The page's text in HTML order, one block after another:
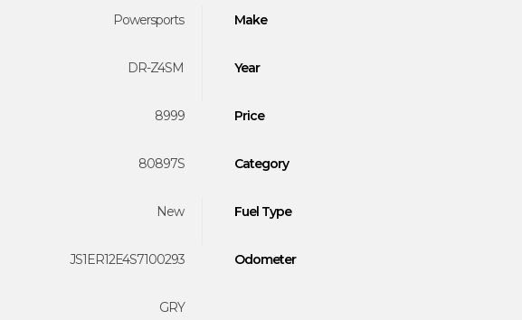
Powersports Make
DR-Z4SM Year
8999 Price
80897S Category
New Fuel Type
JS1ER12E4S7100293 Odometer
GRY